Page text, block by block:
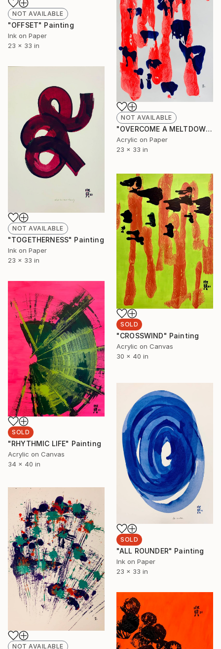
NOT AVAILABLE
"OFFSET" Painting
Ink on Paper
23 x 33 in
NOT AVAILABLE
"OVERCOME A MELTDOWN" Painting
Acrylic on Paper
23 x 33 in
NOT AVAILABLE
"TOGETHERNESS" Painting
Ink on Paper
23 x 33 in
SOLD
"CROSSWIND" Painting
Acrylic on Canvas
30 x 40 in
SOLD
"RHYTHMIC LIFE" Painting
Acrylic on Canvas
34 x 40 in
SOLD
"ALL ROUNDER" Painting
Ink on Paper
23 x 33 in
NOT AVAILABLE